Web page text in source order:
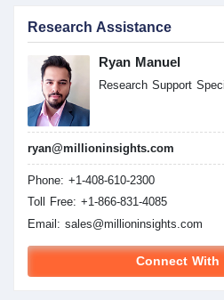
Research Assistance
Ryan Manuel
Research Support
ryan@millioninsights.com
Phone: +1-408-610-2300
Toll Free: +1-866-831-4085
Email: sales@millioninsights.com
Connect With